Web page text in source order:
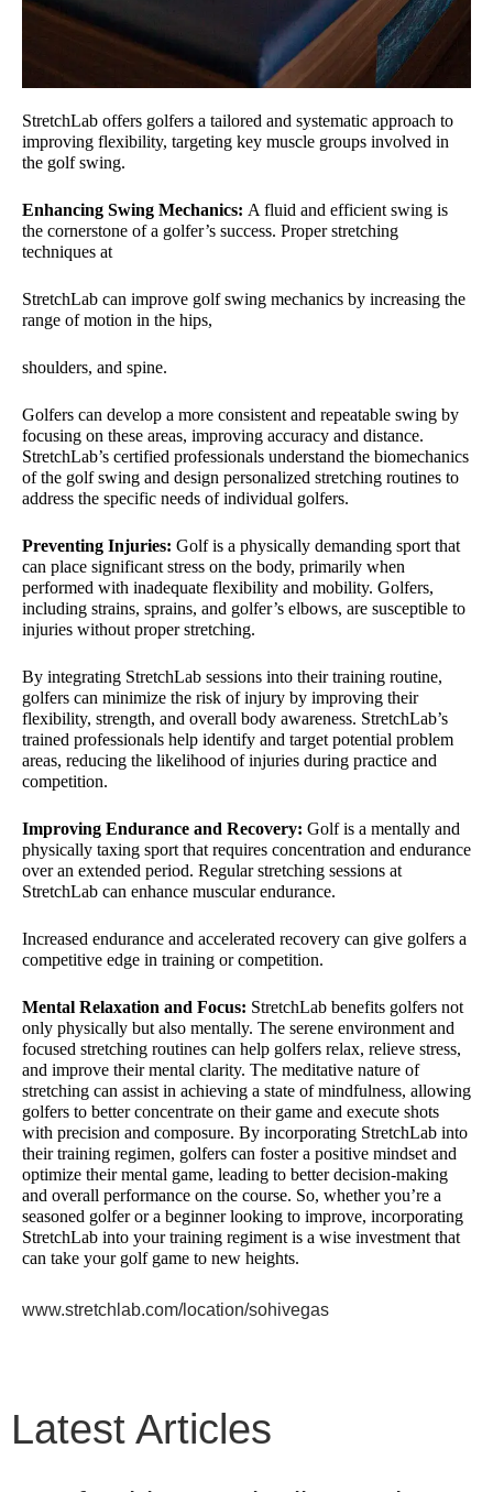
StretchLab offers golfers a tailored and systematic approach to
improving flexibility, targeting key muscle groups involved in
the golf swing.
Enhancing Swing Mechanics: A fluid and efficient swing is
the cornerstone of a golfer’s success. Proper stretching
techniques at
StretchLab can improve golf swing mechanics by increasing the
range of motion in the hips,
shoulders, and spine.
Golfers can develop a more consistent and repeatable swing by
focusing on these areas, improving accuracy and distance.
StretchLab’s certified professionals understand the biomechanics
of the golf swing and design personalized stretching routines to
address the specific needs of individual golfers.
Preventing Injuries: Golf is a physically demanding sport that
can place significant stress on the body, primarily when
performed with inadequate flexibility and mobility. Golfers,
including strains, sprains, and golfer’s elbows, are susceptible to
injuries without proper stretching.
By integrating StretchLab sessions into their training routine,
golfers can minimize the risk of injury by improving their
flexibility, strength, and overall body awareness. StretchLab’s
trained professionals help identify and target potential problem
areas, reducing the likelihood of injuries during practice and
competition.
Improving Endurance and Recovery: Golf is a mentally and
physically taxing sport that requires concentration and endurance
over an extended period. Regular stretching sessions at
StretchLab can enhance muscular endurance.
Increased endurance and accelerated recovery can give golfers a
competitive edge in training or competition.
Mental Relaxation and Focus: StretchLab benefits golfers not
only physically but also mentally. The serene environment and
focused stretching routines can help golfers relax, relieve stress,
and improve their mental clarity. The meditative nature of
stretching can assist in achieving a state of mindfulness, allowing
golfers to better concentrate on their game and execute shots
with precision and composure. By incorporating StretchLab into
their training regimen, golfers can foster a positive mindset and
optimize their mental game, leading to better decision-making
and overall performance on the course. So, whether you’re a
seasoned golfer or a beginner looking to improve, incorporating
StretchLab into your training regiment is a wise investment that
can take your golf game to new heights.
www.stretchlab.com/location/sohivegas
Latest Articles